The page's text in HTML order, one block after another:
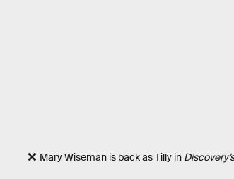
Mary Wiseman is back as Tilly in Discovery’s